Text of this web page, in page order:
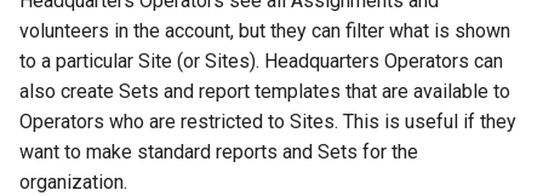
volunteers in the account, but they can filter what is shown
to a particular Site (or Sites). Headquarters Operators can
also create Sets and report templates that are available to
Operators who are restricted to Sites. This is useful if they
want to make standard reports and Sets for the
organization.